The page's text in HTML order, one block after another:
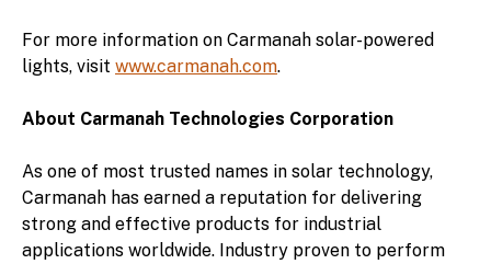
For more information on Carmanah solar-powered
lights, visit www.carmanah.com.
About Carmanah Technologies Corporation
As one of most trusted names in solar technology,
Carmanah has earned a reputation for delivering
strong and effective products for industrial
applications worldwide. Industry proven to perform